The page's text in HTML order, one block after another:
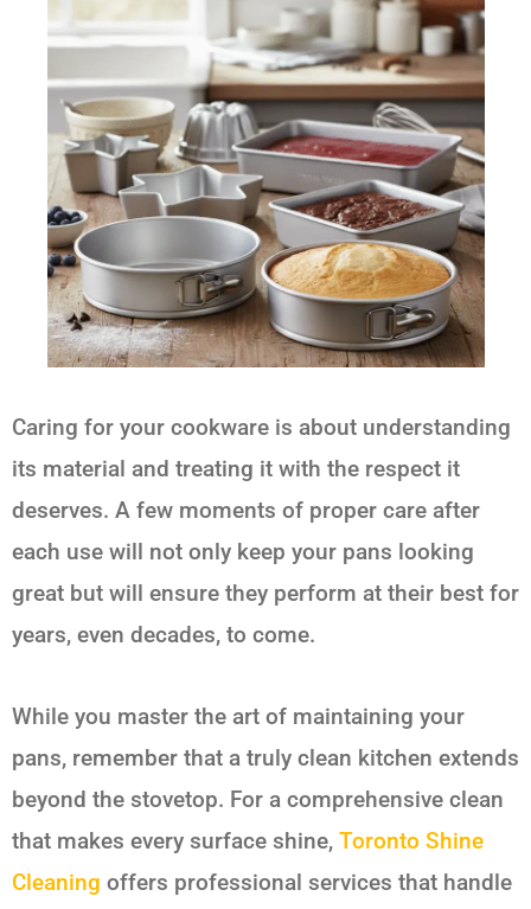
Caring for your cookware is about understanding
its material and treating it with the respect it
deserves. A few moments of proper care after
each use will not only keep your pans looking
great but will ensure they perform at their best for
years, even decades, to come.
While you master the art of maintaining your
pans, remember that a truly clean kitchen extends
beyond the stovetop. For a comprehensive clean
that makes every surface shine, Toronto Shine
Cleaning offers professional services that handle